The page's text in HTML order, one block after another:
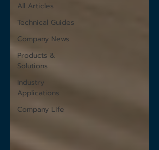
All Articles
Technical Guides
Company News
Products &
Solutions
Industry
Applications
Company Life